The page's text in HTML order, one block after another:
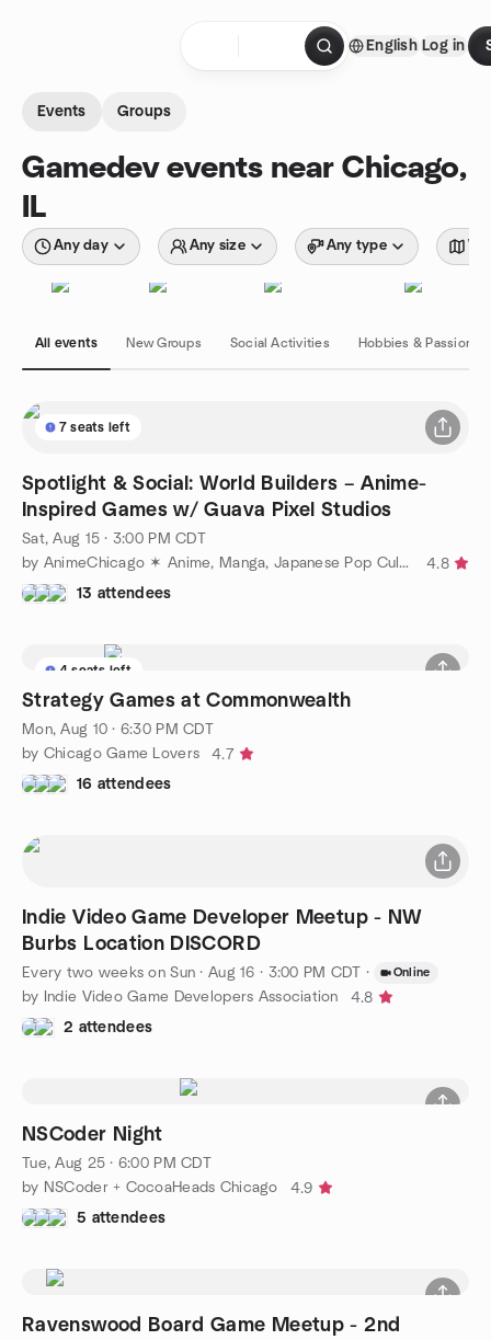
English Log in
Events Groups
Gamedev events near Chicago,
IL
Any day Any size Any type
All events New Groups Social Activities Hobbies & Passions
7 seats left
Spotlight & Social: World Builders – Anime-
Inspired Games w/ Guava Pixel Studios
Sat, Aug 15 · 3:00 PM CDT
by AnimeChicago ✶ Anime, Manga, Japanese Pop Culture
4.8
13 attendees
4 seats left
Strategy Games at Commonwealth
Mon, Aug 10 · 6:30 PM CDT
by Chicago Game Lovers
4.7
16 attendees
Indie Video Game Developer Meetup - NW
Burbs Location DISCORD
Every two weeks on Sun ·Aug 16 · 3:00 PM CDT · Online
by Indie Video Game Developers Association
4.8
2 attendees
NSCoder Night
Tue, Aug 25 · 6:00 PM CDT
by NSCoder + CocoaHeads Chicago
4.9
5 attendees
Ravenswood Board Game Meetup - 2nd